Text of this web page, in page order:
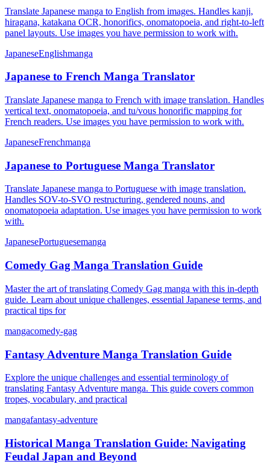
Translate Japanese manga to English from images. Handles kanji,
hiragana, katakana OCR, honorifics, onomatopoeia, and right-to-left
panel layouts. Use images you have permission to work with.
JapaneseEnglishmanga
Japanese to French Manga Translator
Translate Japanese manga to French with image translation. Handles
vertical text, onomatopoeia, and tu/vous honorific mapping for
French readers. Use images you have permission to work with.
JapaneseFrenchmanga
Japanese to Portuguese Manga Translator
Translate Japanese manga to Portuguese with image translation.
Handles SOV-to-SVO restructuring, gendered nouns, and
onomatopoeia adaptation. Use images you have permission to work
with.
JapanesePortuguesemanga
Comedy Gag Manga Translation Guide
Master the art of translating Comedy Gag manga with this in-depth
guide. Learn about unique challenges, essential Japanese terms, and
practical tips for
mangacomedy-gag
Fantasy Adventure Manga Translation Guide
Explore the unique challenges and essential terminology of
translating Fantasy Adventure manga. This guide covers common
tropes, vocabulary, and practical
mangafantasy-adventure
Historical Manga Translation Guide: Navigating
Feudal Japan and Beyond